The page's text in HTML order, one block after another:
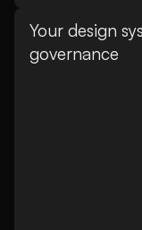
Your design
governance